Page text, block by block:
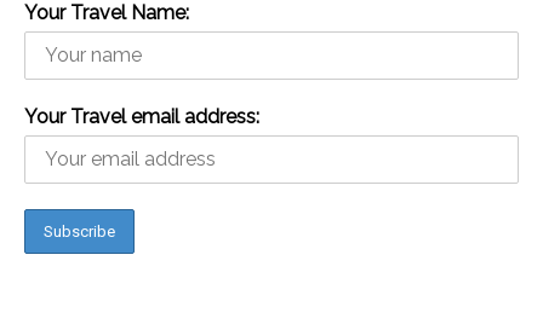
Your Travel Name:
Your Travel email address: